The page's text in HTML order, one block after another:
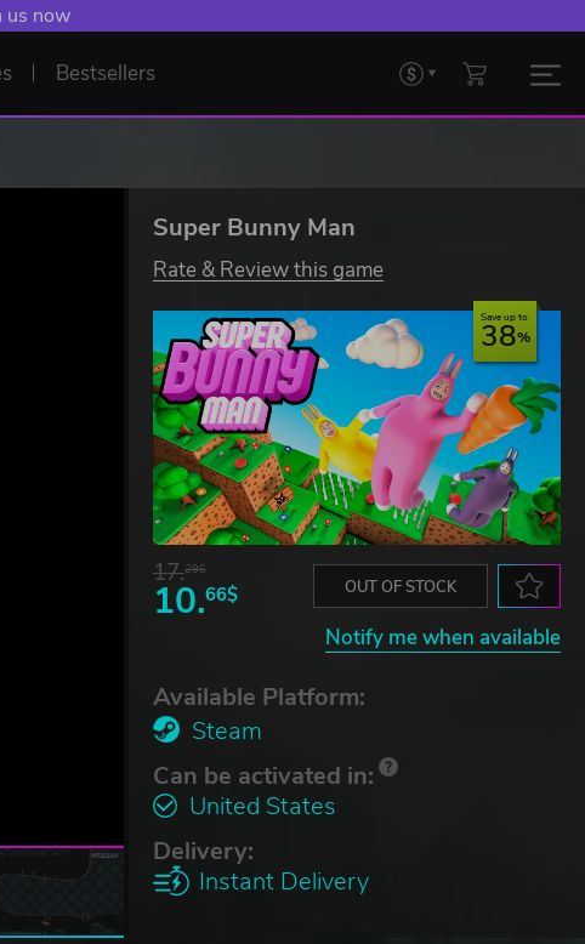
of Levelling Up.
Bestsellers
Super Bunny Man
Rate & Review this game
Save up to
38
17.29$
10.66$ OUT OF STOCK
Notify me when available
Available Platform:
Steam
Can be activated in:
United States
Delivery:
Instant Delivery